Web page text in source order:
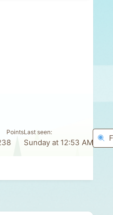
Points
8
Last seen
Sunday at 12:53 AM